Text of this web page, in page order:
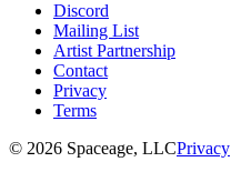
Discord
Mailing List
Artist Partnership
Contact
Privacy
Terms
© 2026 Spaceage, LLCPrivacy